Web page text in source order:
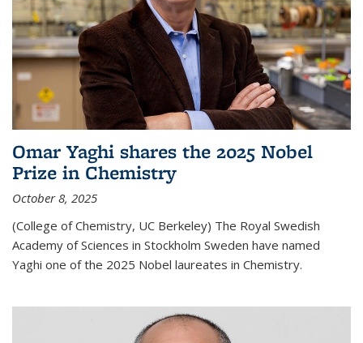
Omar Yaghi shares the 2025 Nobel
Prize in Chemistry
October 8, 2025
(College of Chemistry, UC Berkeley) The Royal Swedish
Academy of Sciences in Stockholm Sweden have named
Yaghi one of the 2025 Nobel laureates in Chemistry.